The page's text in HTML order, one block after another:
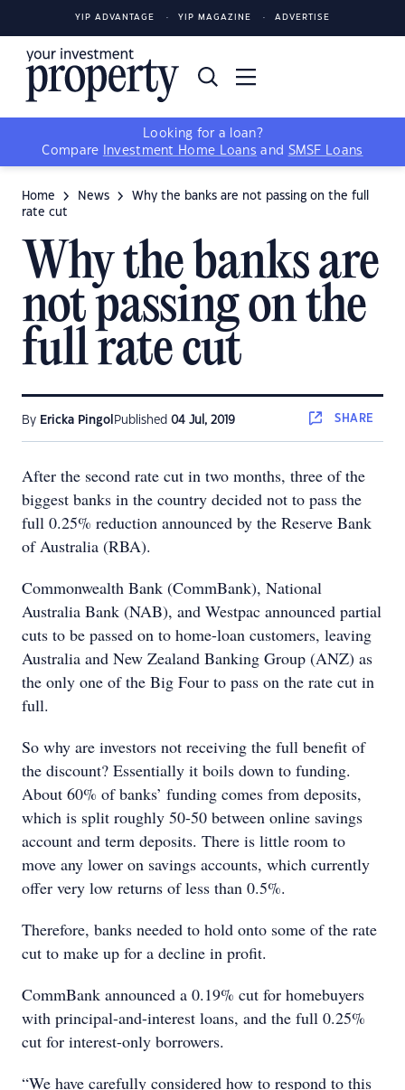
YIP ADVANTAGE YIP MAGAZINE ADVERTISE
Looking for a loan?
Compare
Investment Home Loans and SMSF Loans
Home News
Why the banks are not passing on the full
rate cut
Why the banks are
not passing on the
full rate cut
By Ericka Pingol Published 04 Jul, 2019 SHARE
After the second rate cut in two months, three of the
biggest banks in the country decided not to pass the
full 0.25% reduction announced by the Reserve Bank
of Australia (RBA).
Commonwealth Bank (CommBank), National
Australia Bank (NAB), and Westpac announced partial
cuts to be passed on to home-loan customers, leaving
Australia and New Zealand Banking Group (ANZ) as
the only one of the Big Four to pass on the rate cut in
full.
So why are investors not receiving the full benefit of
the discount? Essentially it boils down to funding.
About 60% of banks’ funding comes from deposits,
which is split roughly 50-50 between online savings
account and term deposits. There is little room to
move any lower on savings accounts, which currently
offer very low returns of less than 0.5%.
Therefore, banks needed to hold onto some of the rate
cut to make up for a decline in profit.
CommBank announced a 0.19% cut for homebuyers
with principal-and-interest loans, and the full 0.25%
cut for interest-only borrowers.
“We have carefully considered how to respond to this